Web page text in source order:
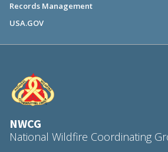
Records Management
USA.GOV
NWCG
National Wildfire Coordinating